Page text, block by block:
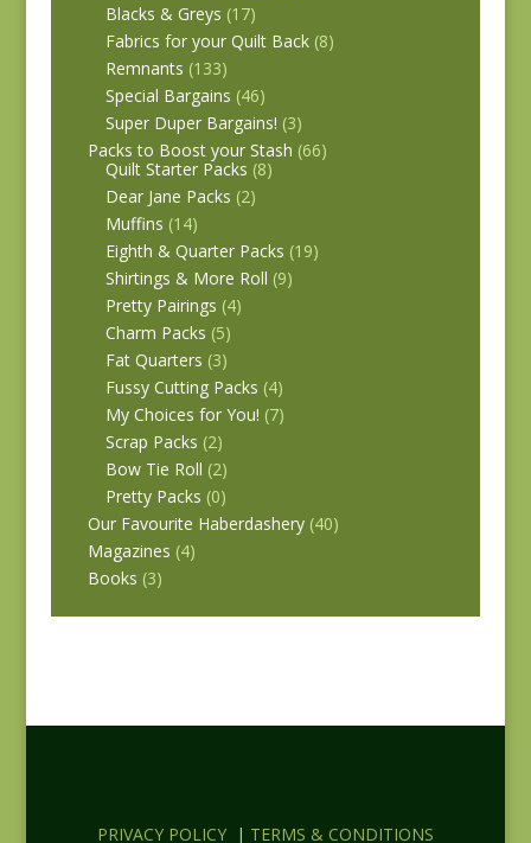
Blacks & Greys (17)
Fabrics for your Quilt Back (8)
Remnants (133)
Special Bargains (46)
Super Duper Bargains! (3)
Packs to Boost your Stash (66)
Quilt Starter Packs (8)
Dear Jane Packs (2)
Muffins (14)
Eighth & Quarter Packs (19)
Shirtings & More Roll (9)
Pretty Pairings (4)
Charm Packs (5)
Fat Quarters (3)
Fussy Cutting Packs (4)
My Choices for You! (7)
Scrap Packs (2)
Bow Tie Roll (2)
Pretty Packs (0)
Our Favourite Haberdashery (40)
Magazines (4)
Books (3)
PRIVACY POLICY| TERMS & CONDITIONS